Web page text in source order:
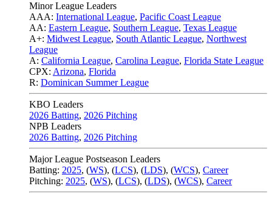
Minor League Leaders
AAA: International League, Pacific Coast League
AA: Eastern League, Southern League, Texas League
A+: Midwest League, South Atlantic League, Northwest
League
A: California League, Carolina League, Florida State League
CPX: Arizona, Florida
R: Dominican Summer League
KBO Leaders
2026 Batting, 2026 Pitching
NPB Leaders
2026 Batting, 2026 Pitching
Major League Postseason Leaders
Batting: 2025, (WS), (LCS), (LDS), (WCS), Career
Pitching: 2025, (WS), (LCS), (LDS), (WCS), Career